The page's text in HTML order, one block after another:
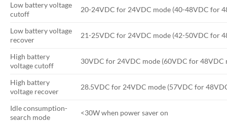
Low battery voltage
cutoff
20-24VDC for 24VDC mode (40-48VDC for
Low battery voltage
recover
21-25VDC for 24VDC mode (42-50VDC for
High battery
voltage cutoff
30VDC for 24VDC mode (60VDC for 48VDC
High battery
voltage recover
28.5VDC for 24VDC mode (57VDC for
Idle consumption-
search mode
<30W when power saver on